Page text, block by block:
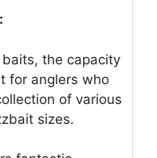
the capacity
for anglers who
of various
sizes.